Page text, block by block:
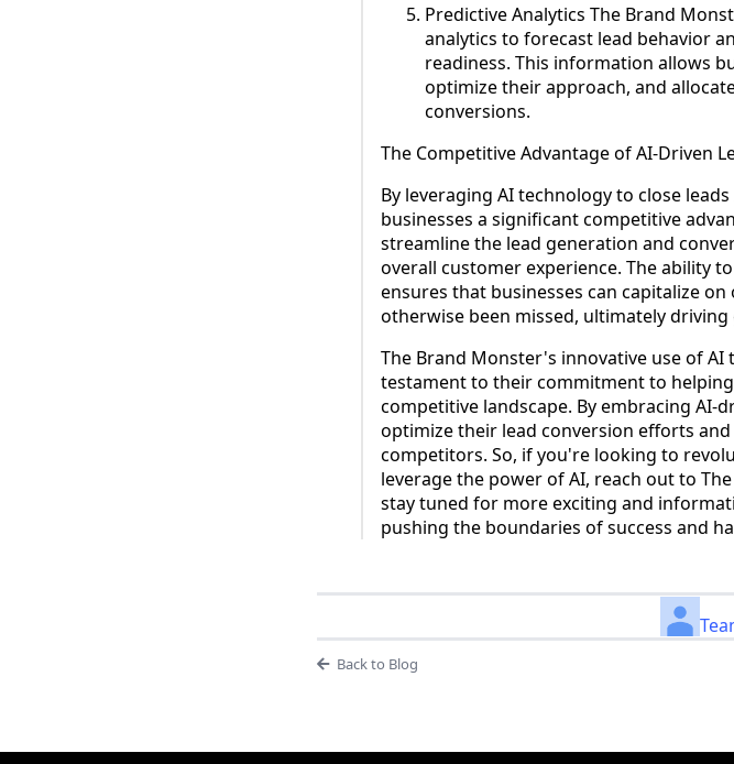
Predictive Analytics The Brand
analytics to forecast lead behavior
readiness. This information allows
optimize their approach, and
conversions.
The Competitive Advantage of AI-Driven
By leveraging AI technology to close
businesses a significant competitive
streamline the lead generation and
overall customer experience. The ability
ensures that businesses can capitalize
otherwise been missed, ultimately driving
The Brand Monster's innovative use of AI
testament to their commitment to
competitive landscape. By embracing AI-
optimize their lead conversion efforts
competitors. So, if you're looking to
leverage the power of AI, reach out to
stay tuned for more exciting and
pushing the boundaries of success and
Back to Blog